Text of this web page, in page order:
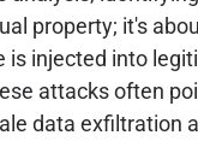
property; it's
injected into
attacks often
data exfiltration